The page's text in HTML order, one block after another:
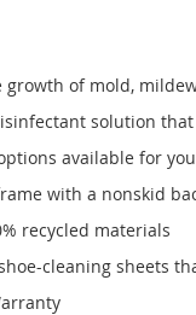
growth of mold,
solution
available for
with a nonskid
recycled materials
cleaning sheets